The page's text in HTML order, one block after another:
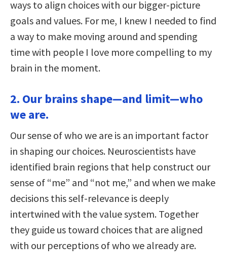
ways to align choices with our bigger-picture
goals and values. For me, I knew I needed to find
a way to make moving around and spending
time with people I love more compelling to my
brain in the moment.
2. Our brains shape—and limit—who
we are.
Our sense of who we are is an important factor
in shaping our choices. Neuroscientists have
identified brain regions that help construct our
sense of “me” and “not me,” and when we make
decisions this self-relevance is deeply
intertwined with the value system. Together
they guide us toward choices that are aligned
with our perceptions of who we already are.